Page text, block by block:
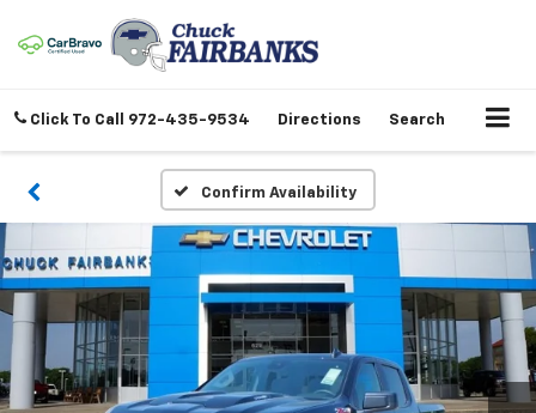
Click To Call 972-435-9534 Directions Search
Confirm Availability